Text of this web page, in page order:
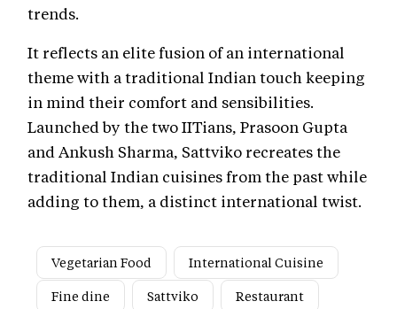
trends.
It reflects an elite fusion of an international
theme with a traditional Indian touch keeping
in mind their comfort and sensibilities.
Launched by the two IITians, Prasoon Gupta
and Ankush Sharma, Sattviko recreates the
traditional Indian cuisines from the past while
adding to them, a distinct international twist.
Vegetarian Food
International Cuisine
Fine dine
Sattviko
Restaurant